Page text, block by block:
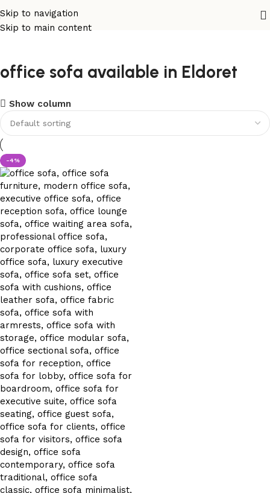
Skip to navigation
Skip to main content
office sofa available in Eldoret
Show column
-4%